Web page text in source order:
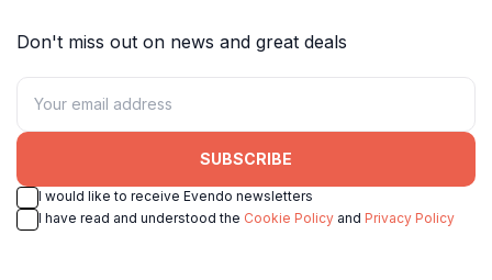
Don't miss out on news and great deals
SUBSCRIBE
I would like to receive Evendo newsletters
I have read and understood the Cookie Policy and Privacy Policy